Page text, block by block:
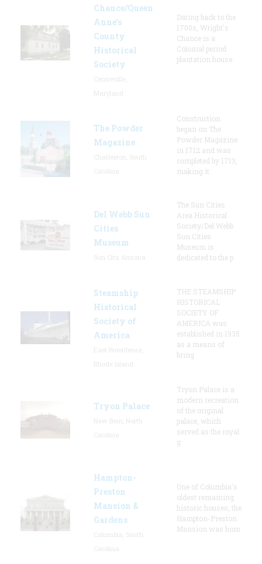
Chance/Queen
Anne’s
County
Historical
Society
Dating back to the
1700s, Wright's
Chance is a
Colonial period
plantation house.
The Powder
Magazine
Construction
began on The
Powder Magazine
in 1712 and was
completed by 1713,
making it
Del Webb Sun
Cities
Museum
The Sun Cities
Area Historical
Society/Del Webb
Sun Cities
Museum is
dedicated to the p
Steamship
Historical
Society of
America
THE STEAMSHIP
HISTORICAL
SOCIETY OF
AMERICA was
established in 1935
as a means of
bring
Tryon Palace
Tryon Palace is a
modern recreation
of the original
palace, which
served as the royal
g
Hampton-
Preston
Mansion &
Gardens
One of Columbia's
oldest remaining
historic houses, the
Hampton-Preston
Mansion was hom